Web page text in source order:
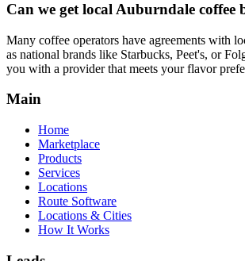
Can we get local Auburndale coffee
Many coffee operators have agreements with
as national brands like Starbucks, Peet's, or
you with a provider that meets your flavor
Main
Home
Marketplace
Products
Services
Locations
Route Software
Locations & Cities
How It Works